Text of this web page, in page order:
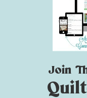
Join